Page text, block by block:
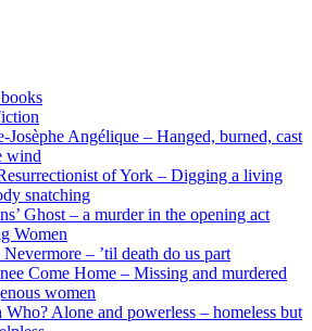
Josèphe Angélique – Hanged, burned, cast
wind
of York – Digging a living
snatching
Ghost – a murder in the opening act
Women
– ’til death do us part
Come Home – Missing and murdered
women
Who? Alone and powerless – homeless but